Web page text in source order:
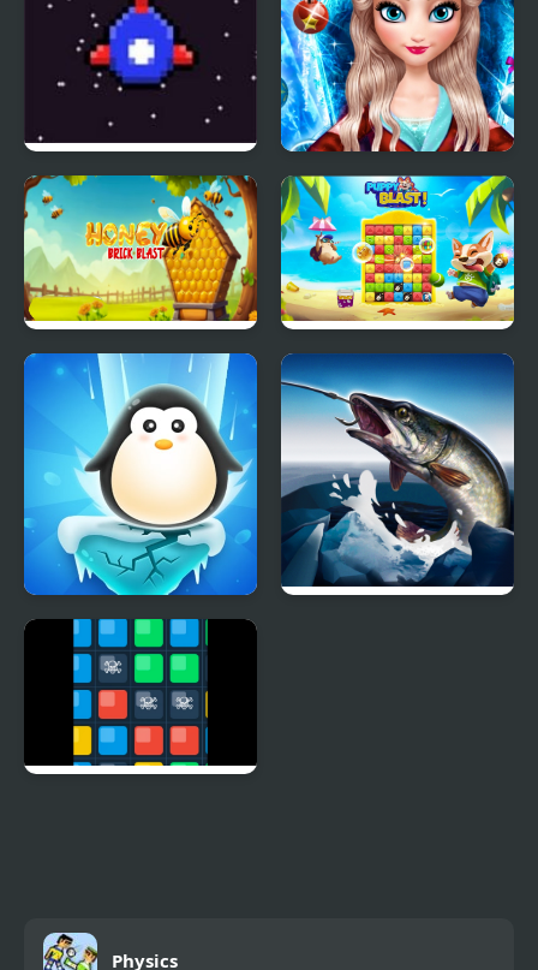
Bit Blast
Ice Queen New Year
Makeover
Honey Bee Brick Blast Puppy Blast
Penguin Ice Breaker
Physics